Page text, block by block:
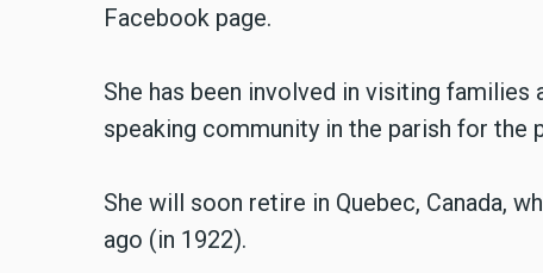
Facebook page.
She has been involved in visiting families
speaking community in the parish for the
She will soon retire in Quebec, Canada,
ago (in 1922).